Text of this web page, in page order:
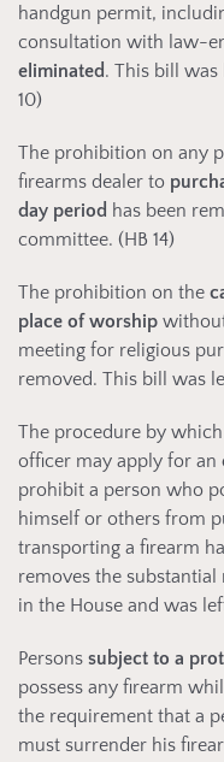
handgun permit,
consultation with law-
eliminated. This bill
10)
The prohibition on any
firearms dealer to
day period has been
committee. (HB 14)
The prohibition on the
place of worship
meeting for religious
removed. This bill was
The procedure by
officer may apply for an
prohibit a person who
himself or others from
transporting a firearm
removes the substantial
in the House and was
Persons subject to a
possess any firearm
the requirement that a
must surrender his